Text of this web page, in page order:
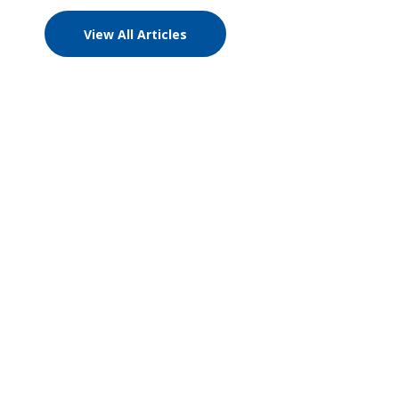
View All Articles